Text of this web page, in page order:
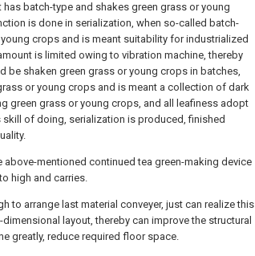
batch-type and shakes green grass or young
is done in serialization, when so-called batch-
crops and is meant suitability for industrialized
is limited owing to vibration machine, thereby
be shaken green grass or young crops in batches,
or young crops and is meant a collection of dark
green grass or young crops, and all leafiness adopt
of doing, serialization is produced, finished
above-mentioned continued tea green-making device
high and carries.
to arrange last material conveyer, just can realize this
layout, thereby can improve the structural
greatly, reduce required floor space.